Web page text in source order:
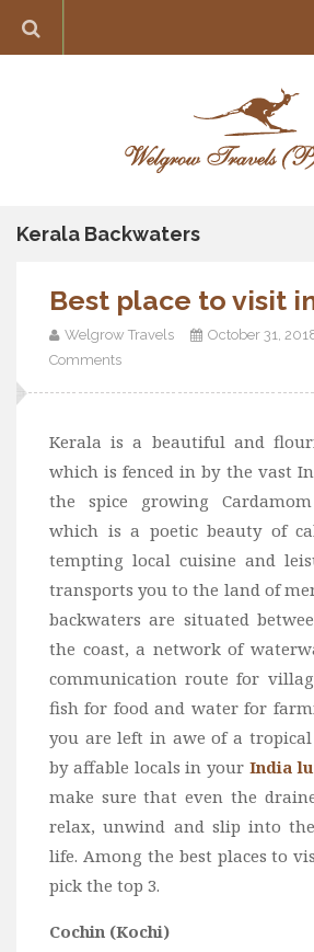
Greece
Italy
Asia
India
Japan
Thailand
Dubai
Vietnam
Turkey
Africa
Jordan
Kenya
Tanzania
South Africa
Travel by Intrest
Kerala Backwaters
Best place to visit
Welgrow Travels October 31,
Comments
Kerala is a beautiful and
which is fenced in by the vast
the spice growing
which is a poetic beauty of
tempting local cuisine and
transports you to the land of
backwaters are situated
the coast, a network of
communication route for
fish for food and water for
you are left in awe of a
by affable locals in your India
make sure that even the
relax, unwind and slip into
life. Among the best places to
pick the top 3.
Cochin (Kochi)